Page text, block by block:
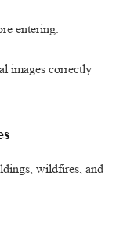
entering.
images correctly
wildfires, and